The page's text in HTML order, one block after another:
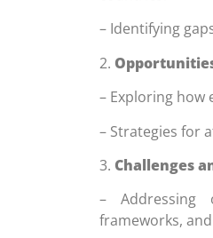
– Identifying
2.
– Exploring how
– Strategies for
3. Challenges
– Addressing
frameworks,